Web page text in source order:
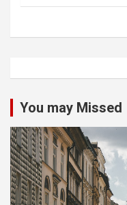
You may Missed